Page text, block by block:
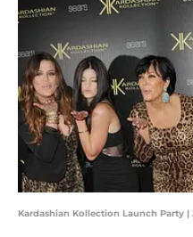
Kardashian Kollection Launch Party